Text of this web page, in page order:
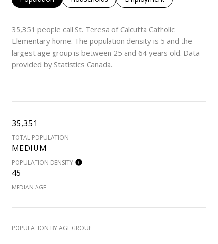
35,351 people call St. Teresa of Calcutta Catholic
Elementary home. The population density is 5 and the
largest age group is between 25 and 64 years old. Data
provided by Statistics Canada.
35,351
TOTAL POPULATION
MEDIUM
POPULATION DENSITY
45
MEDIAN AGE
POPULATION BY AGE GROUP